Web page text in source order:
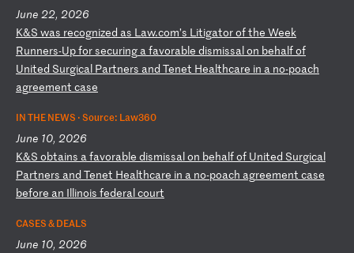
June 22, 2026
K&S was recognized as L aw.com’s L itigatorofthe Week
Runners-Upforsecuring a favorable dismissalon behalfof
United Surgical Partners and Tenet Healthcare in a no-poach
agreement case
IN THE NEWS ·Source: Law360
June 10, 2026
K&S obtains a favorable dismissalon behalfof United Surgical
Partners and Tenet Healthcare in a no-poach agreement case
before an Illinois federalcourt
CASES & DEALS
June 10, 2026